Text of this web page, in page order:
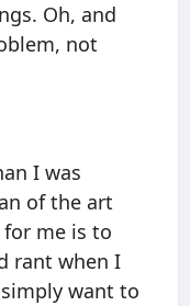
Oh, and
not
I was
of the art
me is to
rant when I
want to